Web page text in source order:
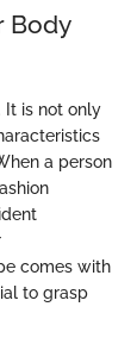
Body
It is not only
a person
comes with
to grasp